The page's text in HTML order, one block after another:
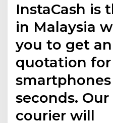
InstaCash is
in Malaysia
you to get
quotation for
seconds.
courier will